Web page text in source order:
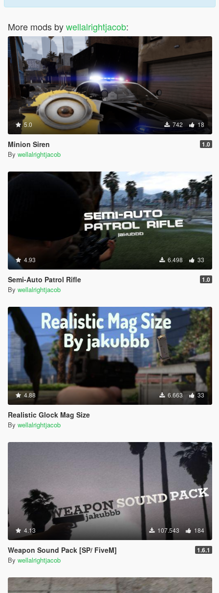
More mods bywellalrightjacob:
5.0 742 18
Minion Siren 1.0
By wellalrightjacob
4.93 6.498 33
Semi-Auto Patrol Rifle 1.0
By wellalrightjacob
4.88 6.663 33
Realistic Glock Mag Size
By wellalrightjacob
4.13 107.543 184
Weapon Sound Pack [SP/ FiveM] 1.6.1
By wellalrightjacob